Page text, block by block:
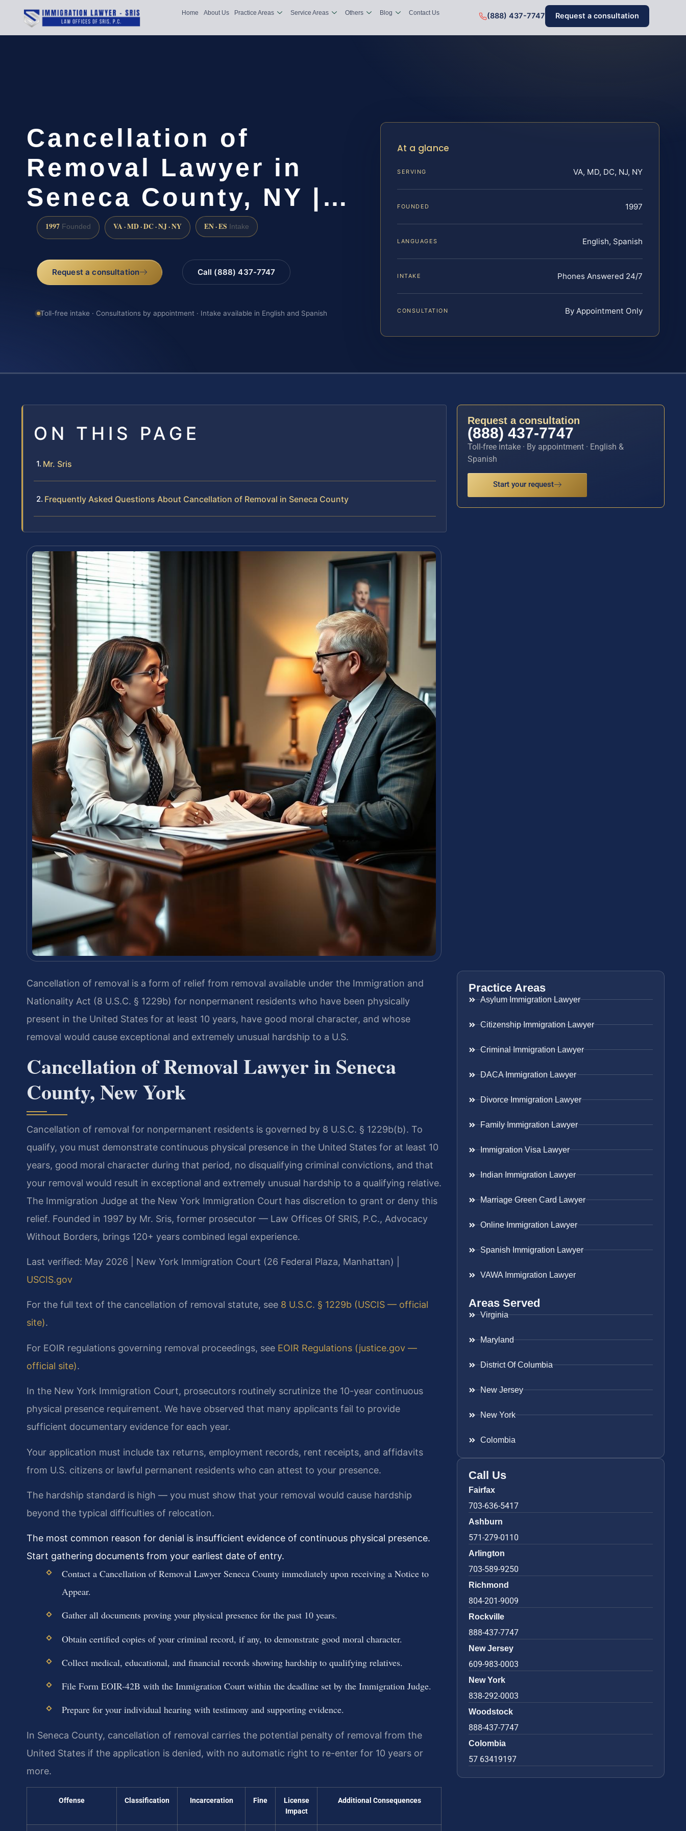
Home About Us Practice Areas Service Areas Others Blog Contact Us (888) 437-7747 Request a consultation
Cancellation of
Removal Lawyer in
Seneca County, NY |…
1997 Founded VA · MD · DC · NJ · NY EN · ES Intake
Request a consultation Call (888) 437-7747
Toll-free intake · Consultations by appointment · Intake available in English and Spanish
At a glance
SERVING VA, MD, DC, NJ, NY
FOUNDED 1997
LANGUAGES English, Spanish
INTAKE Phones Answered 24/7
CONSULTATION By Appointment Only
ON THIS PAGE
Mr. Sris
Frequently Asked Questions About Cancellation of Removal in Seneca County
Cancellation of removal is a form of relief from removal available under the Immigration and
Nationality Act (8 U.S.C. § 1229b) for nonpermanent residents who have been physically
present in the United States for at least 10 years, have good moral character, and whose
removal would cause exceptional and extremely unusual hardship to a U.S.
Cancellation of Removal Lawyer in Seneca
County, New York
Cancellation of removal for nonpermanent residents is governed by 8 U.S.C. § 1229b(b). To
qualify, you must demonstrate continuous physical presence in the United States for at least 10
years, good moral character during that period, no disqualifying criminal convictions, and that
your removal would result in exceptional and extremely unusual hardship to a qualifying relative.
The Immigration Judge at the New York Immigration Court has discretion to grant or deny this
relief. Founded in 1997 by Mr. Sris, former prosecutor — Law Offices Of SRIS, P.C., Advocacy
Without Borders, brings 120+ years combined legal experience.
Last verified: May 2026 | New York Immigration Court (26 Federal Plaza, Manhattan) |
USCIS.gov
For the full text of the cancellation of removal statute, see 8 U.S.C. § 1229b (USCIS — official
site).
For EOIR regulations governing removal proceedings, see EOIR Regulations (justice.gov —
official site).
In the New York Immigration Court, prosecutors routinely scrutinize the 10-year continuous
physical presence requirement. We have observed that many applicants fail to provide
sufficient documentary evidence for each year.
Your application must include tax returns, employment records, rent receipts, and affidavits
from U.S. citizens or lawful permanent residents who can attest to your presence.
The hardship standard is high — you must show that your removal would cause hardship
beyond the typical difficulties of relocation.
The most common reason for denial is insufficient evidence of continuous physical presence.
Start gathering documents from your earliest date of entry.
Contact a Cancellation of Removal Lawyer Seneca County immediately upon receiving a Notice to
Appear.
Gather all documents proving your physical presence for the past 10 years.
Obtain certified copies of your criminal record, if any, to demonstrate good moral character.
Collect medical, educational, and financial records showing hardship to qualifying relatives.
File Form EOIR-42B with the Immigration Court within the deadline set by the Immigration Judge.
Prepare for your individual hearing with testimony and supporting evidence.
In Seneca County, cancellation of removal carries the potential penalty of removal from the
United States if the application is denied, with no automatic right to re-enter for 10 years or
more.
Offense Classification Incarceration Fine
License
Impact
Additional Consequences
Request a consultation
(888) 437-7747
Toll-free intake · By appointment · English &
Spanish
Start your request
Practice Areas
Asylum Immigration Lawyer
Citizenship Immigration Lawyer
Criminal Immigration Lawyer
DACA Immigration Lawyer
Divorce Immigration Lawyer
Family Immigration Lawyer
Immigration Visa Lawyer
Indian Immigration Lawyer
Marriage Green Card Lawyer
Online Immigration Lawyer
Spanish Immigration Lawyer
VAWA Immigration Lawyer
Areas Served
Virginia
Maryland
District Of Columbia
New Jersey
New York
Colombia
Call Us
Fairfax
703-636-5417
Ashburn
571-279-0110
Arlington
703-589-9250
Richmond
804-201-9009
Rockville
888-437-7747
New Jersey
609-983-0003
New York
838-292-0003
Woodstock
888-437-7747
Colombia
57 63419197